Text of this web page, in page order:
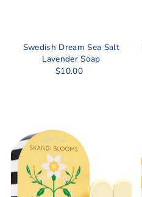
Swedish Dream Sea Salt
Lavender Soap
$10.00